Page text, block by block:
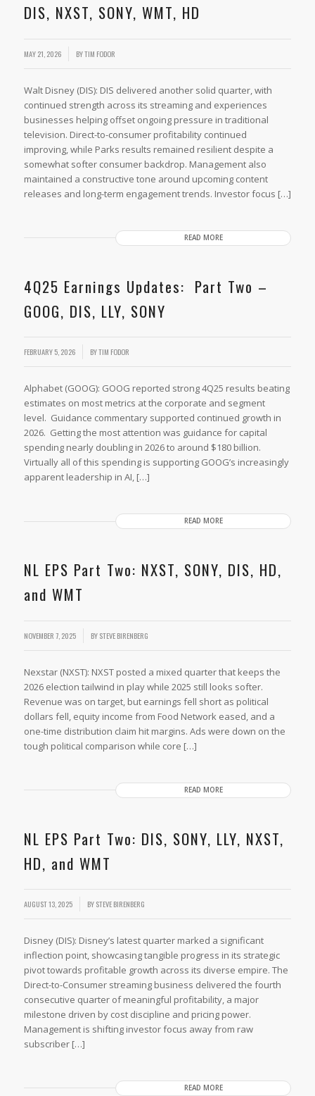
DIS, NXST, SONY, WMT, HD
MAY 21, 2026 BYTIM FODOR
Walt Disney (DIS): DIS delivered another solid quarter, with
continued strength across its streaming and experiences
businesses helping offset ongoing pressure in traditional
television. Direct-to-consumer profitability continued
improving, while Parks results remained resilient despite a
somewhat softer consumer backdrop. Management also
maintained a constructive tone around upcoming content
releases and long-term engagement trends. Investor focus […]
READ MORE
4Q25 Earnings Updates: Part Two –
GOOG, DIS, LLY, SONY
FEBRUARY 5, 2026 BYTIM FODOR
Alphabet (GOOG): GOOG reported strong 4Q25 results beating
estimates on most metrics at the corporate and segment
level. Guidance commentary supported continued growth in
2026. Getting the most attention was guidance for capital
spending nearly doubling in 2026 to around $180 billion.
Virtually all of this spending is supporting GOOG’s increasingly
apparent leadership in AI, […]
READ MORE
NL EPS Part Two: NXST, SONY, DIS, HD,
and WMT
NOVEMBER 7, 2025 BYSTEVE BIRENBERG
Nexstar (NXST): NXST posted a mixed quarter that keeps the
2026 election tailwind in play while 2025 still looks softer.
Revenue was on target, but earnings fell short as political
dollars fell, equity income from Food Network eased, and a
one-time distribution claim hit margins. Ads were down on the
tough political comparison while core […]
READ MORE
NL EPS Part Two: DIS, SONY, LLY, NXST,
HD, and WMT
AUGUST 13, 2025 BYSTEVE BIRENBERG
Disney (DIS): Disney’s latest quarter marked a significant
inflection point, showcasing tangible progress in its strategic
pivot towards profitable growth across its diverse empire. The
Direct-to-Consumer streaming business delivered the fourth
consecutive quarter of meaningful profitability, a major
milestone driven by cost discipline and pricing power.
Management is shifting investor focus away from raw
subscriber […]
READ MORE